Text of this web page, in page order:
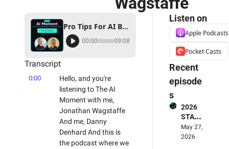
Pro Tips For AI Beginners - The AI Moment Podcast With Danny Denhard & Jonathan Wagstaffe
00:00 09:08
Transcript
0:00
Hello, and you're
listening to The AI
Moment with me,
Jonathan Wagstaffe
And me, Danny
Denhard And this is
the podcast where we
Listen on
Apple Podcasts
Pocket Casts
Recent
episode
s
2026
STATE
OF AI
FOR
May 27,
2026